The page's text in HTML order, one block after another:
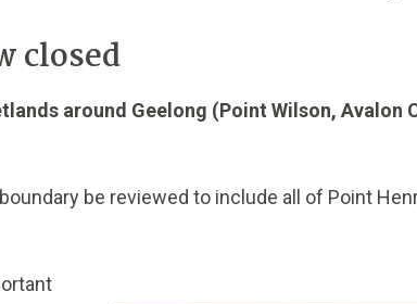
closed
around Geelong (Point Wilson, Avalon
be reviewed to include all of Point